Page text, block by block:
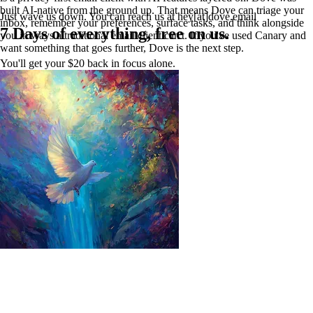
built AI-native from the ground up. That means Dove can triage your
inbox, remember your preferences, surface tasks, and think alongside
you in ways a traditional email client can't. If you've used Canary and
want something that goes further, Dove is the next step.
Just wave us down. You can reach us at hey[at]dove.email
7 Days of everything, free on us.
You'll get your $20 back in focus alone.